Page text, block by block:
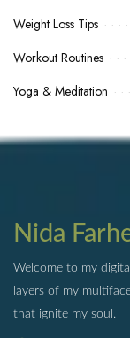
Weight Loss Tips
Workout Routines
Yoga & Meditation
Nida
Welcome to my
layers of my
that ignite my soul.